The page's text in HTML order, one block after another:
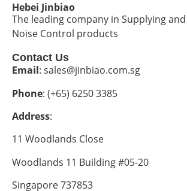
Hebei Jinbiao
The leading company in Supplying
Noise Control products
Contact Us
Email: sales@jinbiao.com.sg
Phone: (+65) 6250 3385
Address:
11 Woodlands Close
Woodlands 11 Building #05-20
Singapore 737853